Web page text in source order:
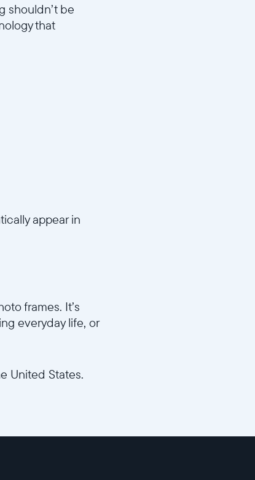
shouldn’t be
that
appear in
frames. It’s
everyday life, or
United States.